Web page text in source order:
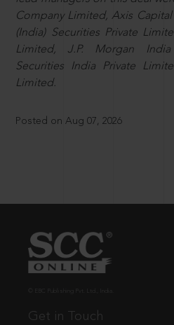
Company Limited, Axis
(India) Securities Private
Limited, J.P. Morgan
Securities India Private
Limited.
Posted on Aug 07, 2026
Get in Touch